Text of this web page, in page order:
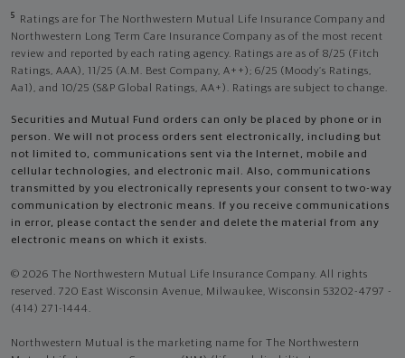
5
Ratings are for The Northwestern Mutual Life Insurance Company and
Northwestern Long Term Care Insurance Company as of the most recent
review and reported by each rating agency. Ratings are as of 8/25 (Fitch
Ratings, AAA), 11/25 (A.M. Best Company, A++); 6/25 (Moody’s Ratings,
Aa1), and 10/25 (S&P Global Ratings, AA+). Ratings are subject to change.
Securities and Mutual Fund orders can only be placed by phone or in
person. We will not process orders sent electronically, including but
not limited to, communications sent via the Internet, mobile and
cellular technologies, and electronic mail. Also, communications
transmitted by you electronically represents your consent to two-way
communication by electronic means. If you receive communications
in error, please contact the sender and delete the material from any
electronic means on which it exists.
© 2026 The Northwestern Mutual Life Insurance Company. All rights
reserved. 720 East Wisconsin Avenue, Milwaukee, Wisconsin 53202-4797 -
(414) 271-1444.
Northwestern Mutual is the marketing name for The Northwestern